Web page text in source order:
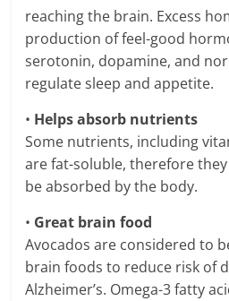
reaching the brain. Excess
production of feel-good
serotonin, dopamine, and
regulate sleep and appetite.
• Helps absorb nutrients
Some nutrients, including
are fat-soluble, therefore
be absorbed by the body.
• Great brain food
Avocados are considered to
brain foods to reduce risk of
Alzheimer’s. Omega-3 fatty